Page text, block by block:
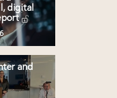
digital
and